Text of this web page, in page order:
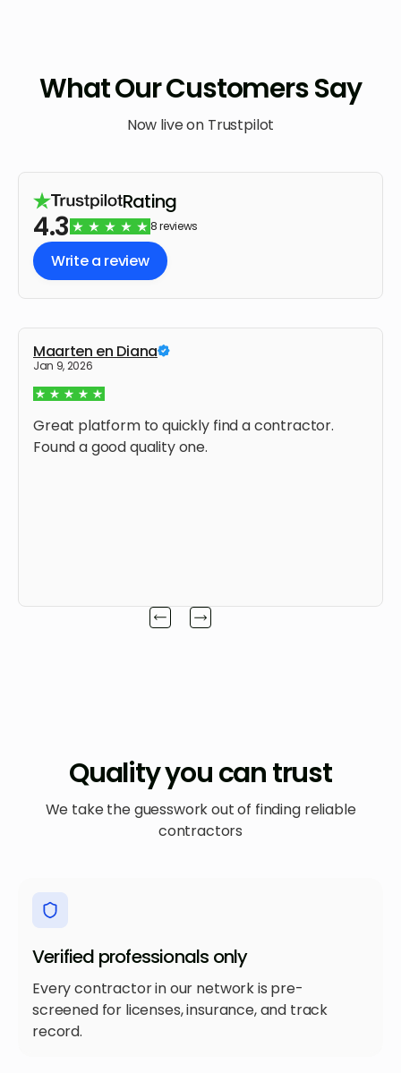
What Our Customers Say
Now live on Trustpilot
Rating
4.3 8 reviews
Write a review
Maarten en Diana
Jan 9, 2026
Great platform to quickly find a contractor.
Found a good quality one.
Quality you can trust
We take the guesswork out of finding reliable
contractors
Verified professionals only
Every contractor in our network is pre-
screened for licenses, insurance, and track
record.